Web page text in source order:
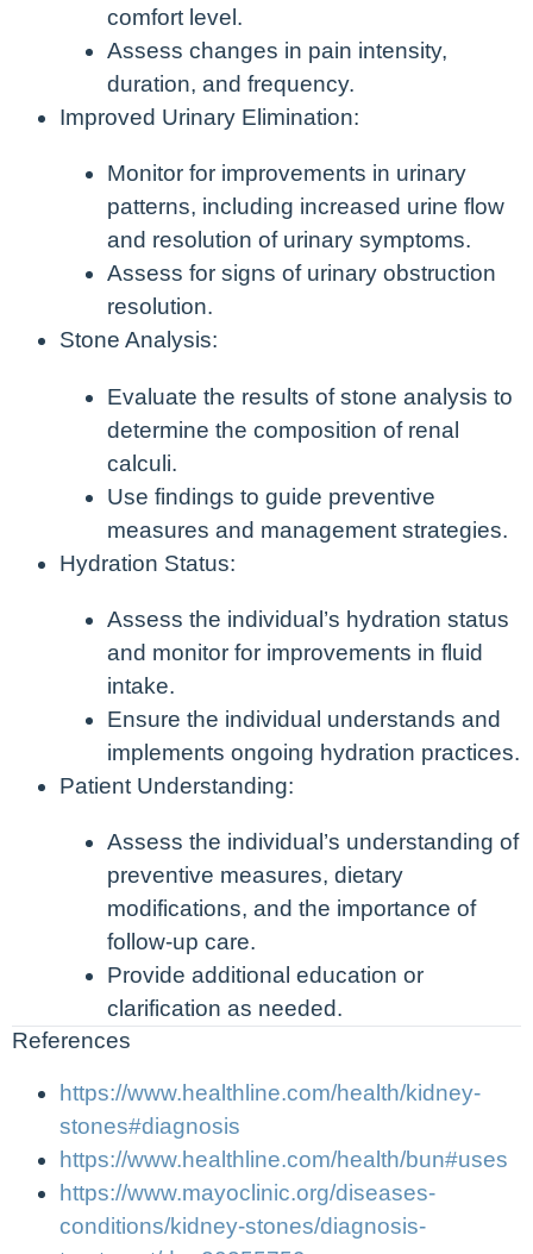
comfort level.
Assess changes in pain intensity,
duration, and frequency.
Improved Urinary Elimination:
Monitor for improvements in urinary
patterns, including increased urine flow
and resolution of urinary symptoms.
Assess for signs of urinary obstruction
resolution.
Stone Analysis:
Evaluate the results of stone analysis to
determine the composition of renal
calculi.
Use findings to guide preventive
measures and management strategies.
Hydration Status:
Assess the individual’s hydration status
and monitor for improvements in fluid
intake.
Ensure the individual understands and
implements ongoing hydration practices.
Patient Understanding:
Assess the individual’s understanding of
preventive measures, dietary
modifications, and the importance of
follow-up care.
Provide additional education or
clarification as needed.
References
https://www.healthline.com/health/kidney-
stones#diagnosis
https://www.healthline.com/health/bun#uses
https://www.mayoclinic.org/diseases-
conditions/kidney-stones/diagnosis-